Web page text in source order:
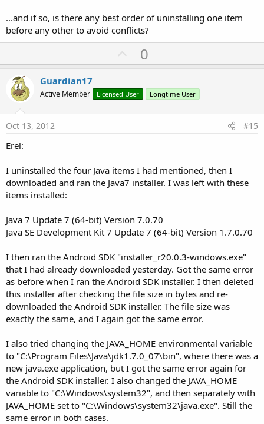
...and if so, is there any best order of uninstalling one item
before any other to avoid conflicts?
U
p
o
t
0
Guardian17
Active Member Licensed User Longtime User
Oct 13, 2012 #15
Erel:
I uninstalled the four Java items I had mentioned, then I
downloaded and ran the Java7 installer. I was left with these
items installed:
Java 7 Update 7 (64-bit) Version 7.0.70
Java SE Development Kit 7 Update 7 (64-bit) Version 1.7.0.70
I then ran the Android SDK "installer_r20.0.3-windows.exe"
that I had already downloaded yesterday. Got the same error
as before when I ran the Android SDK installer. I then deleted
this installer after checking the file size in bytes and re-
downloaded the Android SDK installer. The file size was
exactly the same, and I again got the same error.
I also tried changing the JAVA_HOME environmental variable
to "C:\Program Files\Java\jdk1.7.0_07\bin", where there was a
new java.exe application, but I got the same error again for
the Android SDK installer. I also changed the JAVA_HOME
variable to "C:\Windows\system32", and then separately with
JAVA_HOME set to "C:\Windows\system32\java.exe". Still the
same error in both cases.